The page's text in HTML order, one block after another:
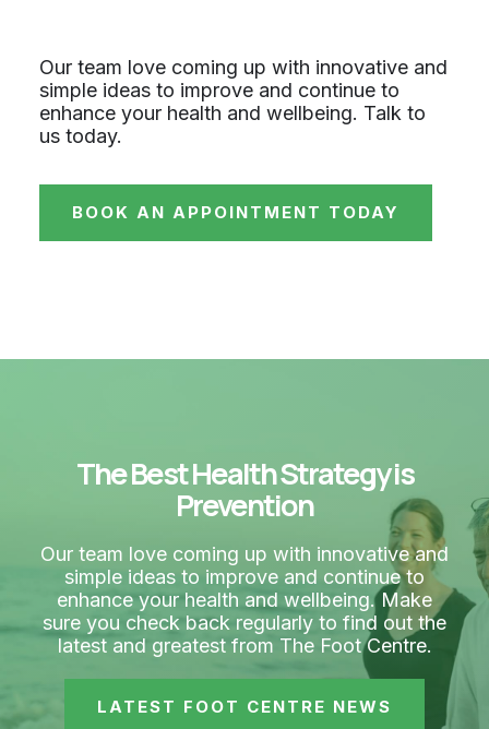
Our team love coming up with innovative and
simple ideas to improve and continue to
enhance your health and wellbeing. Talk to
us today.
BOOK AN APPOINTMENT TODAY
The Best Health Strategy is
Prevention
Our team love coming up with innovative and
simple ideas to improve and continue to
enhance your health and wellbeing. Make
sure you check back regularly to find out the
latest and greatest from The Foot Centre.
LATEST FOOT CENTRE NEWS